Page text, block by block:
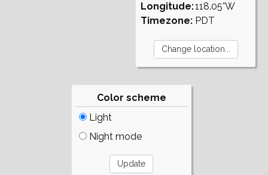
Longitude:
Timezone:
118.05°W
PDT
Color scheme
Light
Night mode